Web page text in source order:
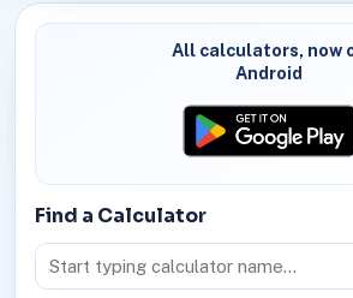
All calculators, now
Android
Find a Calculator